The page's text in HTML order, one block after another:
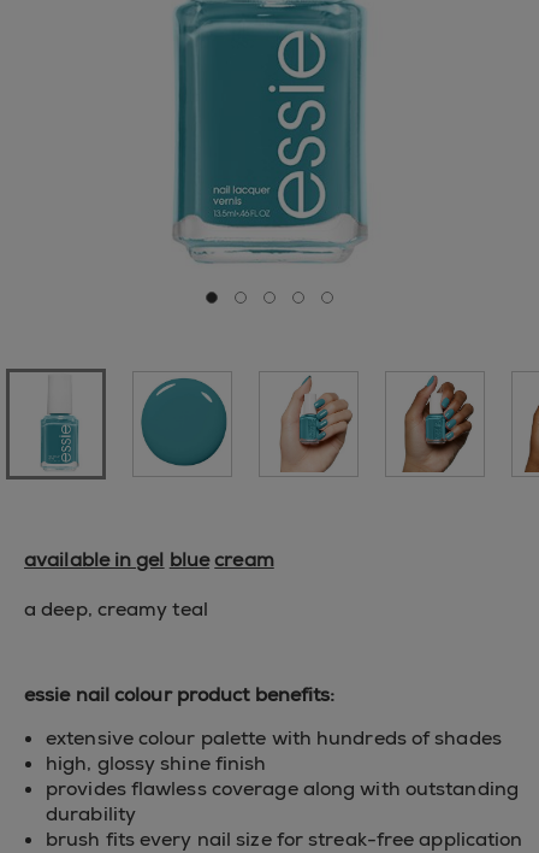
available in gel bluecream
a deep, creamy teal
essie nail colour product benefits:
extensive colour palette with hundreds of shades
high, glossy shine finish
provides flawless coverage along with outstanding
durability
brush fits every nail size for streak-free application
Go to slide 0
Go to slide 1
Go to slide 2
Go to slide 3
Go to slide 4